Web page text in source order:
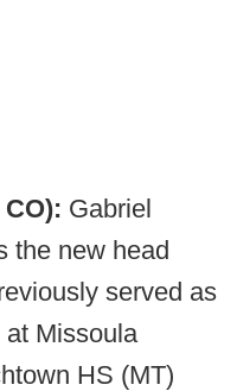
Gabriel
the new head
served as
Missoula
HS (MT)